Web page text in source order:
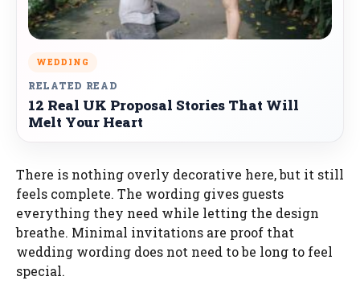
WEDDING
RELATED READ
12 Real UK Proposal Stories That Will
Melt Your Heart
There is nothing overly decorative here, but it still
feels complete. The wording gives guests
everything they need while letting the design
breathe. Minimal invitations are proof that
wedding wording does not need to be long to feel
special.